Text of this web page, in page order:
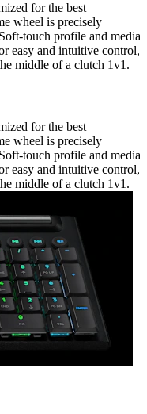
for the best
wheel is precisely
touch profile and media
easy and intuitive control,
middle of a clutch 1v1.
for the best
wheel is precisely
touch profile and media
easy and intuitive control,
middle of a clutch 1v1.